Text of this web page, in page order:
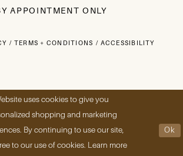
APPOINTMENT ONLY
TERMS + CONDITIONS ACCESSIBILITY
uses cookies to give you
shopping and marketing
By continuing to use our site,
to our use of cookies. Learn more
Ok